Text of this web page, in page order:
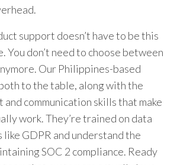
support doesn’t have to be this
You don’t need to choose between
Our Philippines-based
to the table, along with the
communication skills that make
work. They’re trained on data
GDPR and understand the
SOC 2 compliance. Ready